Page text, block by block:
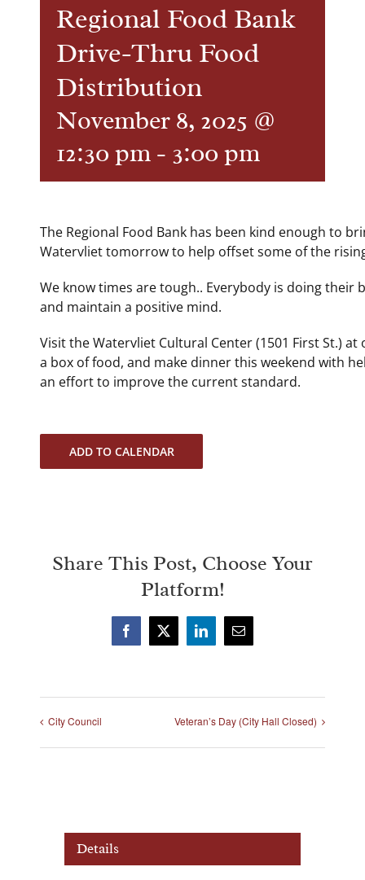
Regional Food Bank
Drive-Thru Food
Distribution
November 8, 2025 @
12:30 pm - 3:00 pm
The Regional Food Bank has been kind enough to
Watervliet tomorrow to help offset some of the
We know times are tough.. Everybody is doing
and maintain a positive mind.
Visit the Watervliet Cultural Center (1501 First St.)
a box of food, and make dinner this weekend with
an effort to improve the current standard.
ADD TO CALENDAR
Share This Post, Choose Your
Platform!
Facebook
X LinkedInEmail
City Council Veteran’s Day (City Hall Closed)
Details